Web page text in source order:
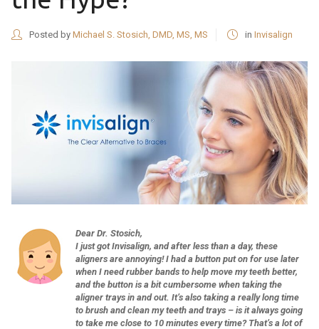
Posted by Michael S. Stosich, DMD, MS, MS in Invisalign
Dear Dr. Stosich,
I just got Invisalign, and after less than a day, these
aligners are annoying! I had a button put on for use later
when I need rubber bands to help move my teeth better,
and the button is a bit cumbersome when taking the
aligner trays in and out. It’s also taking a really long time
to brush and clean my teeth and trays – is it always going
to take me close to 10 minutes every time? That’s a lot of